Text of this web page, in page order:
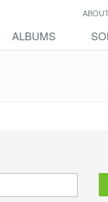
ALBUMS